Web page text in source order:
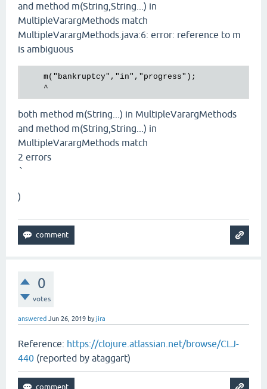
and method m(String,String...) in
MultipleVarargMethods match
MultipleVarargMethods.java:6: error: reference to m
is ambiguous
    m("bankruptcy","in","progress");
both method m(String...) in MultipleVarargMethods
and method m(String,String...) in
MultipleVarargMethods match
2 errors
)
0
votes
answered Jun 26, 2019 byjira
Reference: https://clojure.atlassian.net/browse/CLJ-
440 (reported by ataggart)